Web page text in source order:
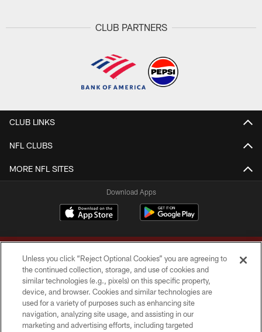
CLUB PARTNERS
CLUB LINKS
NFL CLUBS
MORE NFL SITES
Download Apps
Copyright © 2026 Washington Commanders. All rights reserved.
TERMS & CONDITIONS
Unless you click “Reject Optional Cookies” you are agreeing to
the continued collection, storage, and use of cookies and
similar technologies (e.g., pixels) on this specific property,
device, and browser. Cookies and similar technologies are
used for a variety of purposes such as enhancing site
navigation, analyzing site usage, and assisting in our
marketing and advertising efforts, including targeted